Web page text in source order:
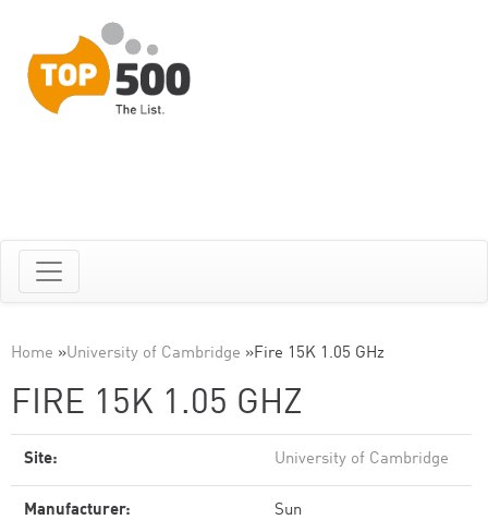
Home »University of Cambridge »Fire 15K 1.05 GHz
FIRE 15K 1.05 GHZ
Site: University of Cambridge
Manufacturer: Sun